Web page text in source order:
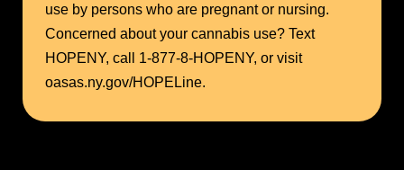
use by persons who are pregnant or nursing.
Concerned about your cannabis use? Text
HOPENY, call 1-877-8-HOPENY, or visit
oasas.ny.gov/HOPELine.